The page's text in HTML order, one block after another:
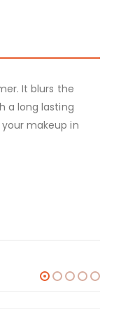
It blurs the
a long lasting
makeup in